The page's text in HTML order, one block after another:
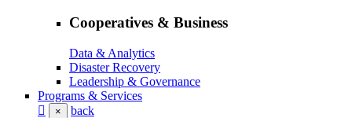
Cooperatives & Business
Data & Analytics
Disaster Recovery
Leadership & Governance
Programs & Services
× back